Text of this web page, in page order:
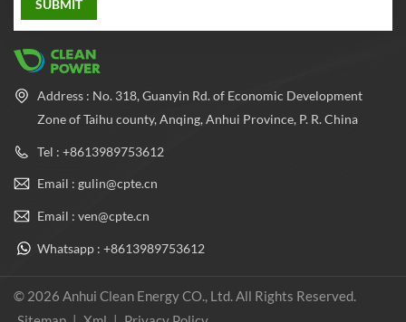
Address : No. 318, Guanyin Rd. of Economic Development
Zone of Taihu county, Anqing, Anhui Province, P. R. China
Tel : +8613989753612
Email : gulin@cpte.cn
Email : ven@cpte.cn
Whatsapp : +8613989753612
© 2026 Anhui Clean Energy CO., Ltd. All Rights Reserved.